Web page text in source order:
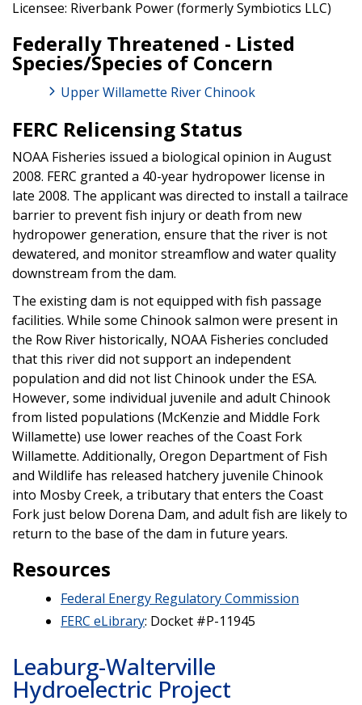
Licensee: Riverbank Power (formerly Symbiotics LLC)
Federally Threatened - Listed
Species/Species of Concern
Upper Willamette River Chinook
FERC Relicensing Status
NOAA Fisheries issued a biological opinion in August
2008. FERC granted a 40-year hydropower license in
late 2008. The applicant was directed to install a tailrace
barrier to prevent fish injury or death from new
hydropower generation, ensure that the river is not
dewatered, and monitor streamflow and water quality
downstream from the dam.
The existing dam is not equipped with fish passage
facilities. While some Chinook salmon were present in
the Row River historically, NOAA Fisheries concluded
that this river did not support an independent
population and did not list Chinook under the ESA.
However, some individual juvenile and adult Chinook
from listed populations (McKenzie and Middle Fork
Willamette) use lower reaches of the Coast Fork
Willamette. Additionally, Oregon Department of Fish
and Wildlife has released hatchery juvenile Chinook
into Mosby Creek, a tributary that enters the Coast
Fork just below Dorena Dam, and adult fish are likely to
return to the base of the dam in future years.
Resources
Federal Energy Regulatory Commission
FERC eLibrary: Docket #P-11945
Leaburg-Walterville
Hydroelectric Project